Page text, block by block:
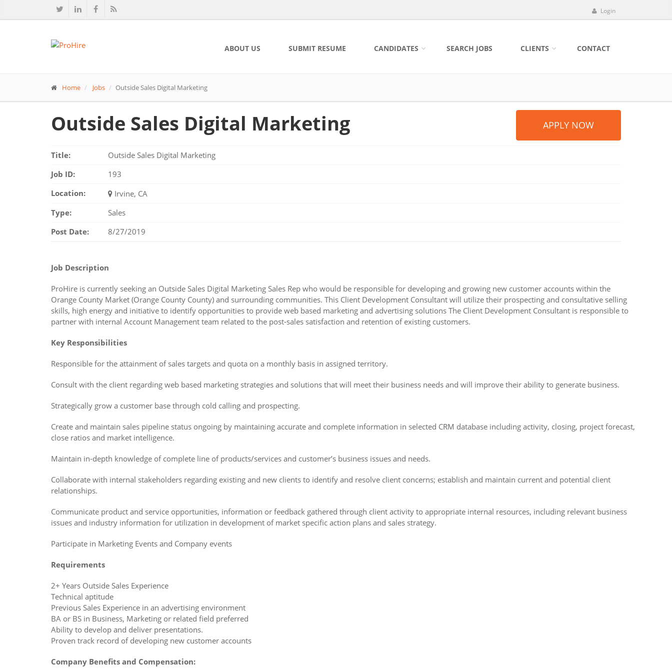
Login
ABOUT US SUBMIT RESUME CANDIDATES SEARCH JOBS CLIENTS CONTACT
Home Jobs Outside Sales Digital Marketing
Outside Sales Digital Marketing APPLY NOW
Title:
Outside Sales Digital Marketing
Job ID:
193
Location:
Irvine, CA
Type:
Sales
Post Date:
8/27/2019
Job Description
ProHire is currently seeking an Outside Sales Digital Marketing Sales Rep who would be responsible for developing and growing new customer accounts within the
Orange County Market (Orange County County) and surrounding communities. This Client Development Consultant will utilize their prospecting and consultative selling
skills, high energy and initiative to identify opportunities to provide web based marketing and advertising solutions The Client Development Consultant is responsible to
partner with internal Account Management team related to the post-sales satisfaction and retention of existing customers.
Key Responsibilities
Responsible for the attainment of sales targets and quota on a monthly basis in assigned territory.
Consult with the client regarding web based marketing strategies and solutions that will meet their business needs and will improve their ability to generate business.
Strategically grow a customer base through cold calling and prospecting.
Create and maintain sales pipeline status ongoing by maintaining accurate and complete information in selected CRM database including activity, closing, project forecast,
close ratios and market intelligence.
Maintain in-depth knowledge of complete line of products/services and customer’s business issues and needs.
Collaborate with internal stakeholders regarding existing and new clients to identify and resolve client concerns; establish and maintain current and potential client
relationships.
Communicate product and service opportunities, information or feedback gathered through client activity to appropriate internal resources, including relevant business
issues and industry information for utilization in development of market specific action plans and sales strategy.
Participate in Marketing Events and Company events
Requirements
2+ Years Outside Sales Experience
Technical aptitude
Previous Sales Experience in an advertising environment
BA or BS in Business, Marketing or related field preferred
Ability to develop and deliver presentations.
Proven track record of developing new customer accounts
Company Benefits and Compensation: